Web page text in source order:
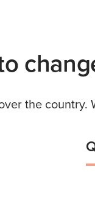
the